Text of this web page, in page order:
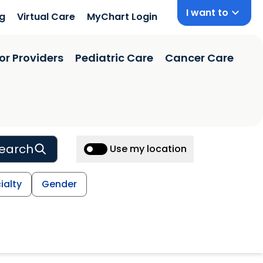
Virtual Care MyChart Login I want to
Providers Pediatric Care Cancer Care
Use my location
Gender